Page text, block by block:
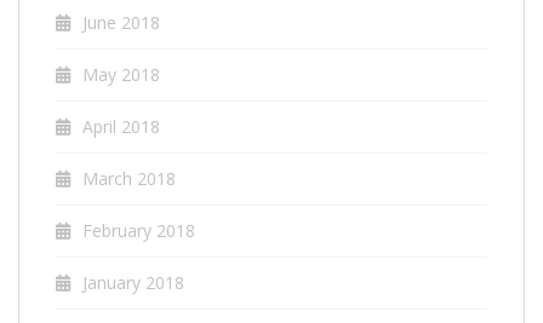
June 2018
May 2018
April 2018
March 2018
February 2018
January 2018